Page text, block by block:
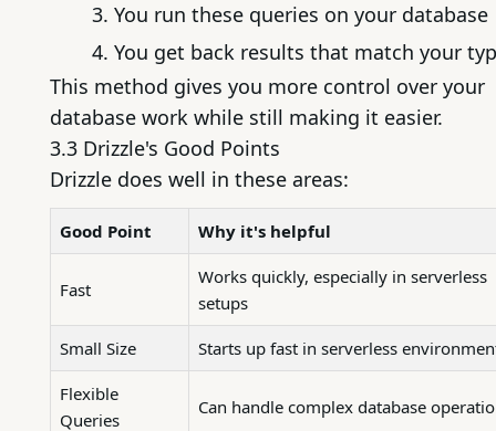
You run these queries on your database
You get back results that match your
This method gives you more control over your
database work while still making it easier.
3.3 Drizzle's Good Points
Drizzle does well in these areas:
Good Point Why it's helpful
Fast
Works quickly, especially in serverless
setups
Small Size Starts up fast in serverless
Flexible
Queries
Can handle complex database